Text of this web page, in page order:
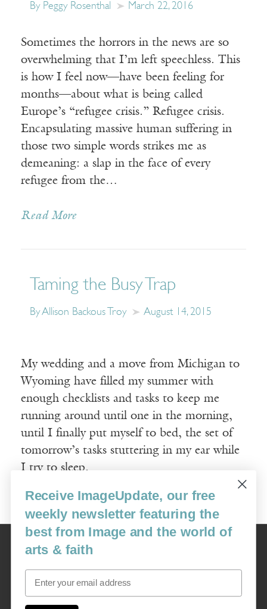
By Peggy Rosenthal March 22, 2016
Sometimes the horrors in the news are so
overwhelming that I’m left speechless. This
is how I feel now—have been feeling for
months—about what is being called
Europe’s “refugee crisis.” Refugee crisis.
Encapsulating massive human suffering in
those two simple words strikes me as
demeaning: a slap in the face of every
refugee from the…
Read More
Taming the Busy Trap
By Allison Backous Troy August 14, 2015
My wedding and a move from Michigan to
Wyoming have filled my summer with
enough checklists and tasks to keep me
running around until one in the morning,
until I finally put myself to bed, the set of
tomorrow’s tasks stuttering in my ear while
I try to sleep.
Read More
Image
USA: 16915 SE 272nd St, Suite #100-213, Covington, WA 98042
image@imagejournal.org | 206-659-6008 Tax ID: 311-04-1181
Receive ImageUpdate, our free
weekly newsletter featuring the
best from Image and the world of
arts & faith
Email